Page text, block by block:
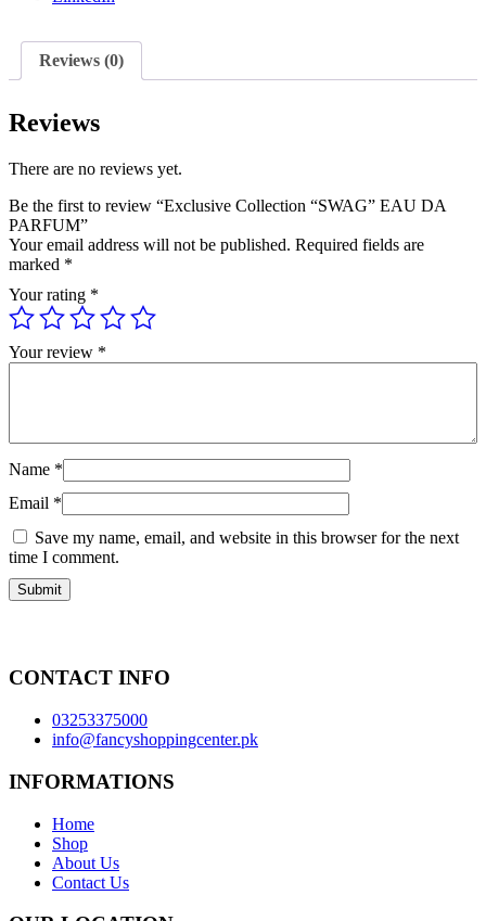
Reviews (0)
Reviews
There are no reviews yet.
Be the first to review “Exclusive Collection “SWAG” EAU DA
PARFUM”
Your email address will not be published. Required fields are
marked *
Your rating *
Your review *
Name *
Email *
Save my name, email, and website in this browser for the next
time I comment.
CONTACT INFO
03253375000
info@fancyshoppingcenter.pk
INFORMATIONS
Home
Shop
About Us
Contact Us